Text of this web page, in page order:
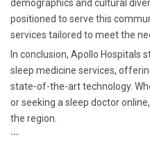
demographics and cultural
positioned to serve this
services tailored to meet the
In conclusion, Apollo Hospitals
sleep medicine services,
state-of-the-art technology.
or seeking a sleep doctor
the region.
```